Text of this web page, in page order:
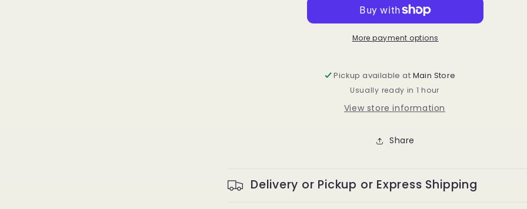
brush
#2173
brush
#2173
More payment options
Pickup available at Main Store
Usually ready in 1 hour
View store information
Share
Delivery or Pickup or Express Shipping